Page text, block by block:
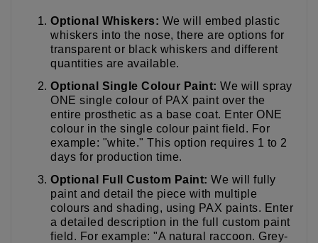
Optional Whiskers: We will embed plastic
whiskers into the nose, there are options for
transparent or black whiskers and different
quantities are available.
Optional Single Colour Paint: We will spray
ONE single colour of PAX paint over the
entire prosthetic as a base coat. Enter ONE
colour in the single colour paint field. For
example: "white." This option requires 1 to 2
days for production time.
Optional Full Custom Paint: We will fully
paint and detail the piece with multiple
colours and shading, using PAX paints. Enter
a detailed description in the full custom paint
field. For example: "A natural raccoon. Grey-